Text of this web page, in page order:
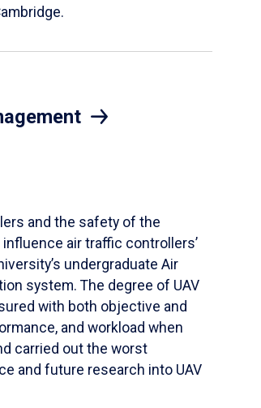
and the safety of the
air traffic controllers’
undergraduate Air
system. The degree of UAV
with both objective and
and workload when
carried out the worst
and future research into UAV